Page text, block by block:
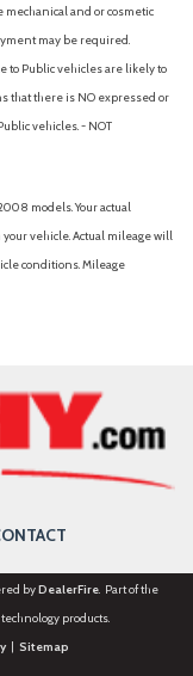
mechanical and or cosmetic
may be required.
to Public vehicles are likely to
that there is NO expressed or
vehicles. - NOT
models. Your actual
vehicle. Actual mileage will
conditions. Mileage
byDealerFire. Part of the
products.
| Sitemap